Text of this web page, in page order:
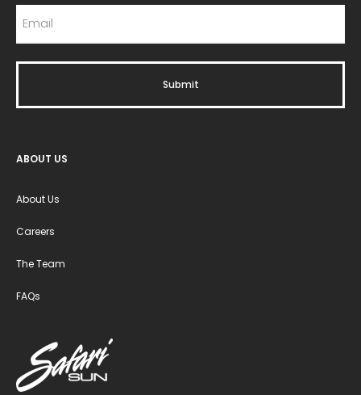
ABOUT US
About Us
Careers
The Team
FAQs